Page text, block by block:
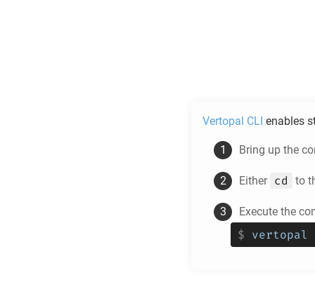
Vertopal CLI enables
Bring up the
Either cd to
Execute the
$ vertopal